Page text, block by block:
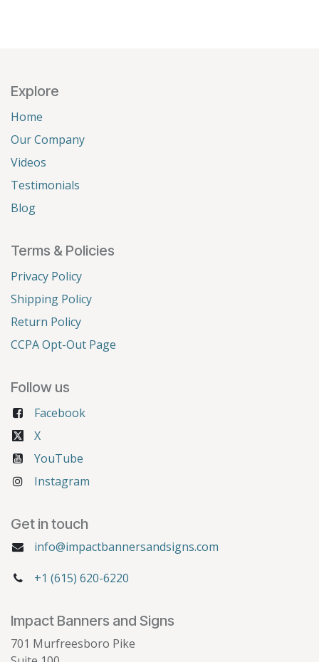
Explore
Home
Our Company
Videos
Testimonials
Blog
Terms & Policies
Privacy Policy
Shipping Policy
Return Policy
CCPA Opt-Out Page
Follow us
Facebook
X
YouTube
Instagram
Get in touch
info@impactbannersandsigns.com
+1 (615) 620-6220
Impact Banners and Signs
701 Murfreesboro Pike